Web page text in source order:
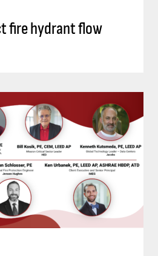
fire hydrant flow